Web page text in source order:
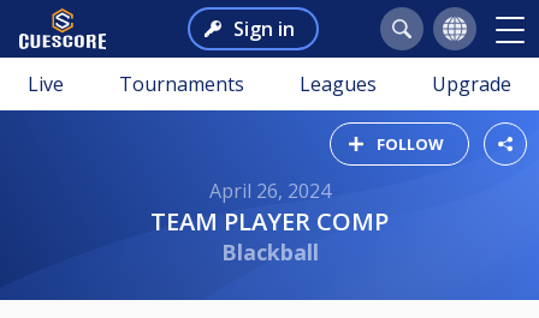
Sign in
Live Tournaments Leagues Upgrade
FOLLOW
April 26, 2024
TEAM PLAYER COMP
Blackball